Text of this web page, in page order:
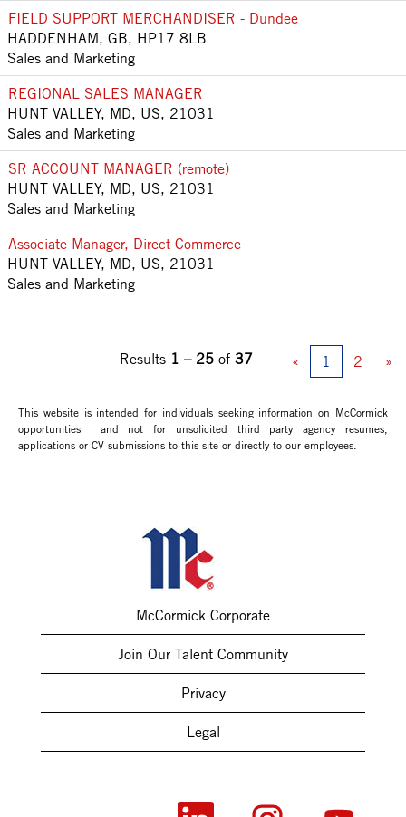
FIELD SUPPORT MERCHANDISER - Dundee
HADDENHAM, GB, HP17 8LB
Sales and Marketing
REGIONAL SALES MANAGER
HUNT VALLEY, MD, US, 21031
Sales and Marketing
SR ACCOUNT MANAGER (remote)
HUNT VALLEY, MD, US, 21031
Sales and Marketing
Associate Manager, Direct Commerce
HUNT VALLEY, MD, US, 21031
Sales and Marketing
Results 1 – 25 of 37 « 1 2 »
This website is intended for individuals seeking information on McCormick
opportunities and not for unsolicited third party agency resumes,
applications or CV submissions to this site or directly to our employees.
McCormick Corporate
Join Our Talent Community
Privacy
Legal
O
O